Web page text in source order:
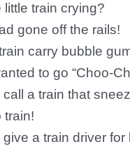
train crying?
gone off the rails!
carry bubble
to go “Choo-
a train that
train!
a train driver for